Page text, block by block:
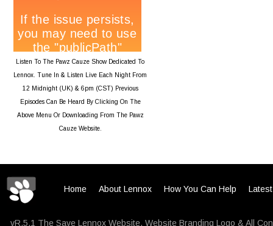
Listen To The Pawz Cauze Show Dedicated To
Lennox. Tune In & Listen Live Each Night From
12 Midnight (UK) & 6pm (CST) Previous
Episodes Can Be Heard By Clicking On The
Above Menu Or Downloading From The Pawz
Cauze Website.
Home About Lennox How You Can Help
vR.5.1 The Save Lennox Website, Website Branding Logo & All